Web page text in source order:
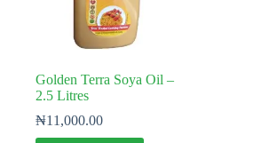
Golden Terra Soya Oil –
2.5 Litres
₦11,000.00